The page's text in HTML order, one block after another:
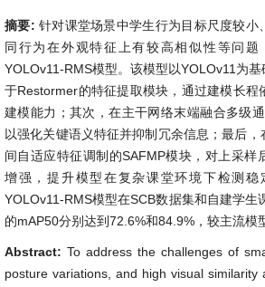
摘要: 针对课堂场景中学生行为目标尺度较小
同行为在外观特征上有较高相似性等问题
YOLOv11-RMS模型。该模型以YOLOv11为
于Restormer的特征提取模块，通过建模长程
建模能力；其次，在主干网络末端融合多级
以强化关键语义特征并抑制冗余信息；最后
间自适应特征调制的SAFMP模块，对上采样
增强，提升模型在复杂课堂环境下检测稳
YOLOv11-RMS模型在SCB数据集和自建学生
的mAP50分别达到72.6%和84.9%，较主流模
Abstract: To address the challenges of
posture variations, and high visual similarity